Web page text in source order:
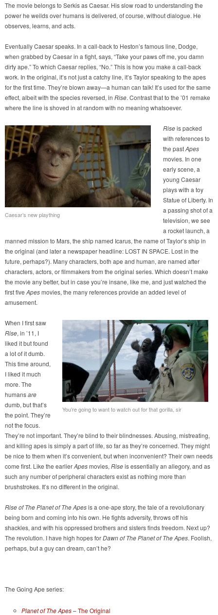
The movie belongs to Serkis as Caesar. His slow road to understanding the
power he weilds over humans is delivered, of course, without dialogue. He
observes, learns, and acts.
Eventually Caesar speaks. In a call-back to Heston’s famous line, Dodge,
when grabbed by Caesar in a fight, says, “Take your paws off me, you damn
dirty ape.” To which Caesar replies, “No.” This is how you make a call-back
work. In the original, it’s not just a catchy line, it’s Taylor speaking to the apes
for the first time. They’re blown away—a human can talk! It’s used for the same
effect, albeit with the species reversed, in Rise. Contrast that to the ’01 remake
where the line is shoved in at random with no meaning whatsoever.
Caesar’s new plaything
Riseis packed
with references to
the pastApes
movies. In one
early scene, a
young Caesar
plays with a toy
Statue of Liberty. In
a passing shot of a
television, we see
a rocket launch, a
manned mission to Mars, the ship named Icarus, the name of Taylor’s ship in
the original (and later a newspaper headline: LOST IN SPACE. Lost in the
future, perhaps?). Many characters, both ape and human, are named after
characters, actors, or filmmakers from the original series. Which doesn’t make
the movie any better, but in case you’re insane, like me, and just watched the
first five Apesmovies, the many references provide an added level of
amusement.
You’re going to want to watch out for that gorilla, sir
When I first saw
Rise, in ’11, I
liked it but found
a lot of it dumb.
This time around,
I liked it much
more. The
humansare
dumb, but that’s
the point. They’re
not the focus.
They’re not important. They’re blind to their blindnesses. Abusing, mistreating,
and killing apes is simply a part of life, so far as they’re concerned. They might
be nice to them when it’s convenient, but when inconvenient? Their own needs
come first. Like the earlierApesmovies, Riseis essentially an allegory, and as
such any number of peripheral characters exist as nothing more than
brushstrokes. It’s no different in the original.
Rise of The Planet of The Apesis a one-ape story, the tale of a revolutionary
being born and coming into his own. He fights adversity, throws off his
shackles, and with his oppressed brothers and sisters finds freedom. Next up?
The revolution. I have high hopes forDawn of The Planet of The Apes. Foolish,
perhaps, but a guy can dream, can’t he?
The Going Ape series:
Planet of The Apes– The Original